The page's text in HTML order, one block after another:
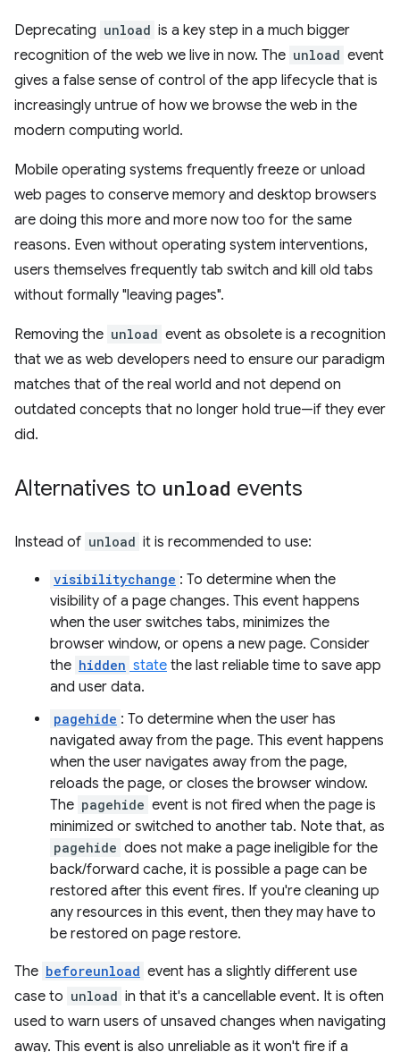
Deprecating unload is a key step in a much bigger
recognition of the web we live in now. The unload event
gives a false sense of control of the app lifecycle that is
increasingly untrue of how we browse the web in the
modern computing world.
Mobile operating systems frequently freeze or unload
web pages to conserve memory and desktop browsers
are doing this more and more now too for the same
reasons. Even without operating system interventions,
users themselves frequently tab switch and kill old tabs
without formally "leaving pages".
Removing the unload event as obsolete is a recognition
that we as web developers need to ensure our paradigm
matches that of the real world and not depend on
outdated concepts that no longer hold true—if they ever
did.
Alternatives to unload events
Instead of unload it is recommended to use:
visibilitychange : To determine when the
visibility of a page changes. This event happens
when the user switches tabs, minimizes the
browser window, or opens a new page. Consider
the hidden state the last reliable time to save app
and user data.
pagehide : To determine when the user has
navigated away from the page. This event happens
when the user navigates away from the page,
reloads the page, or closes the browser window.
The pagehide event is not fired when the page is
minimized or switched to another tab. Note that, as
pagehide does not make a page ineligible for the
back/forward cache, it is possible a page can be
restored after this event fires. If you're cleaning up
any resources in this event, then they may have to
be restored on page restore.
The beforeunload event has a slightly different use
case to unload in that it's a cancellable event. It is often
used to warn users of unsaved changes when navigating
away. This event is also unreliable as it won't fire if a